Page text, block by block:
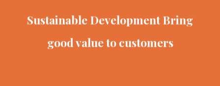
Sustainable DevelopmentBring
good value to customers